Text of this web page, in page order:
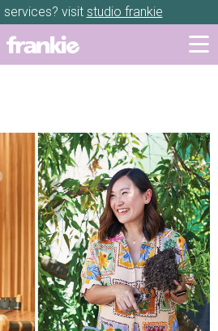
visit studio frankie